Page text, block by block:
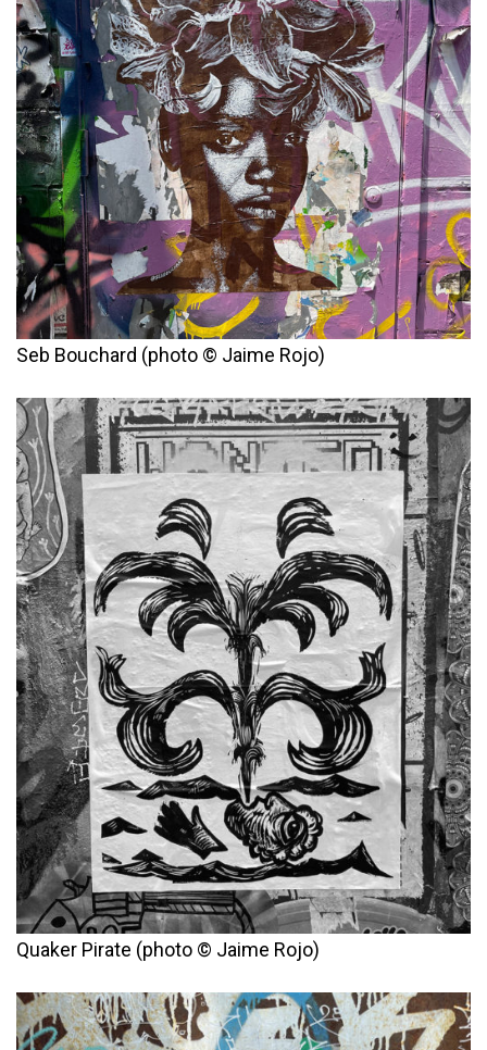
Seb Bouchard (photo © Jaime Rojo)
Quaker Pirate (photo © Jaime Rojo)